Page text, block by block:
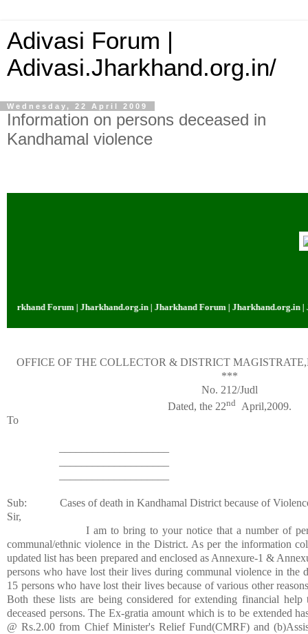
Adivasi Forum |
Adivasi.Jharkhand.org.in/
Wednesday, 22 April 2009
Information on persons deceased in
Kandhamal violence
Forum | Jharkhand.org.in | Jharkhand Forum | Jharkhand.org.in |
OFFICE OF THE COLLECTOR & DISTRICT
***
No. 212/Judl
Dated, the 22nd
April,2009.
To
Sub:
Cases of death in Kandhamal District because of
Sir,
I am to bring to your notice that a number of
communal/ethnic violence in the District. As per the information
updated list has been prepared and enclosed as Annexure-1 &
persons who have lost their lives during communal violence in the
15 persons who have lost their lives because of various other
Both these lists are being considered for extending financial
deceased persons. The Ex-gratia amount which is to be extended
@ Rs.2.00 from Chief Minister's Relief Fund(CMRF) and